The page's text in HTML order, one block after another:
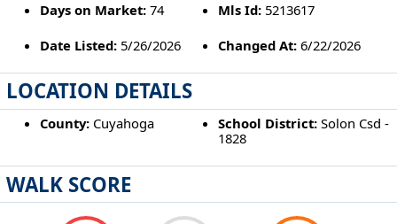
Days on Market:74 Mls Id: 5213617
Date Listed:5/26/2026 Changed At: 6/22/2026
LOCATION DETAILS
County:Cuyahoga School District: Solon Csd -
1828
WALK SCORE